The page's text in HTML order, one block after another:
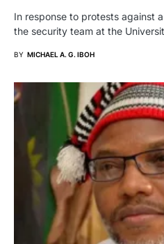
In response to protests against
the security team at the
BY MICHAEL A. G. IBOH